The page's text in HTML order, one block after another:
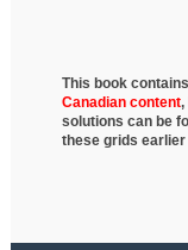
This book
Canadian content,
solutions can be
these grids